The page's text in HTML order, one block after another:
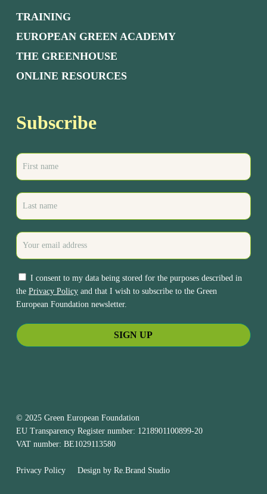
TRAINING
EUROPEAN GREEN ACADEMY
THE GREENHOUSE
ONLINE RESOURCES
Subscribe
I consent to my data being stored for the purposes described in
the Privacy Policyand that I wish to subscribe to the Green
European Foundation newsletter.
© 2025 Green European Foundation
EU Transparency Register number: 1218901100899-20
VAT number: BE1029113580
Privacy PolicyDesign by Re.Brand Studio